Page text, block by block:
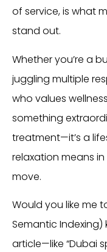
of service, is what
stand out.
Whether you’re a
juggling multiple
who values
something
treatment—it’s a
relaxation means
move.
Would you like me
Semantic
article—like “Dubai